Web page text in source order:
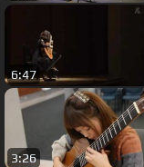
6:47
3:26